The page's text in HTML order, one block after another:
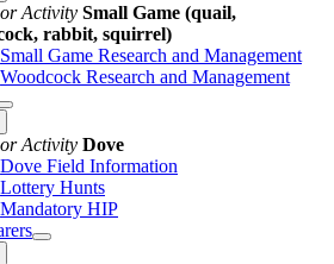
Activity Small Game (quail,
rabbit, squirrel)
Small Game Research and Management
Woodcock Research and Management
Activity Dove
Dove Field Information
Lottery Hunts
Mandatory HIP